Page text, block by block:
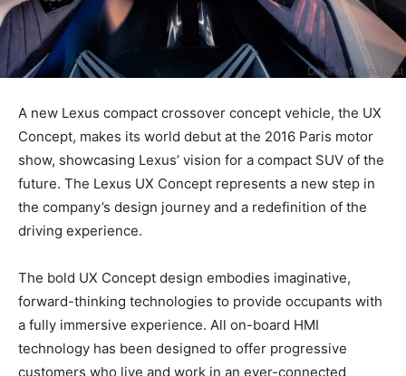
A new Lexus compact crossover concept vehicle, the UX
Concept, makes its world debut at the 2016 Paris motor
show, showcasing Lexus’ vision for a compact SUV of the
future. The Lexus UX Concept represents a new step in
the company’s design journey and a redefinition of the
driving experience.
The bold UX Concept design embodies imaginative,
forward-thinking technologies to provide occupants with
a fully immersive experience. All on-board HMI
technology has been designed to offer progressive
customers who live and work in an ever-connected